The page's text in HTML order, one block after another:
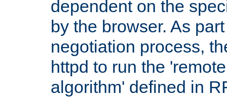
dependent on the
by the browser. As
negotiation process,
httpd to run the
algorithm' defined in